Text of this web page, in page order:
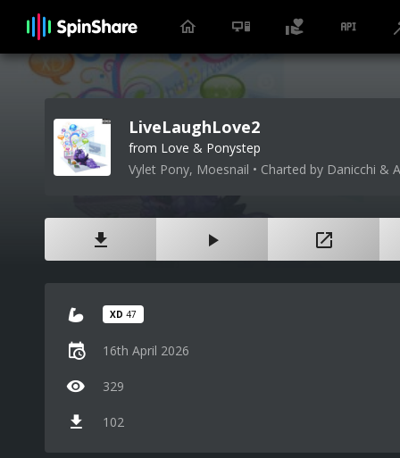
LiveLaughLove2
from Love & Ponystep
Vylet Pony, Moesnail • Charted by Danicchi &
XD 47
16th April 2026
329
102